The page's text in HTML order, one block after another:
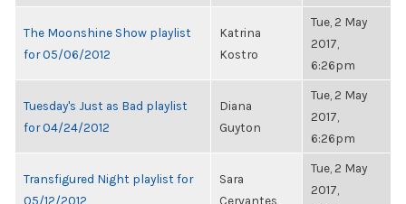
The Moonshine Show playlist
for 05/06/2012
Katrina
Kostro
Tue, 2 May
2017,
6:26pm
Tuesday's Just as Bad playlist
for 04/24/2012
Diana
Guyton
Tue, 2 May
2017,
6:26pm
Transfigured Night playlist for
05/12/2012
Sara
Cervantes
Tue, 2 May
2017,